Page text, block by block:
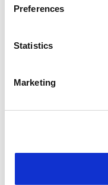
Preferences
Statistics
Marketing
MOZAMBIQUE
1821, av. 25 de Setembro
Bairro Central
Av./Rua 16 De Junho
Bairro Cimento
Manica